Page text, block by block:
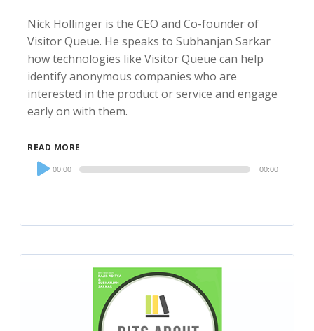
Nick Hollinger is the CEO and Co-founder of
Visitor Queue. He speaks to Subhanjan Sarkar
how technologies like Visitor Queue can help
identify anonymous companies who are
interested in the product or service and engage
early on with them.
READ MORE
Audio
Player
00:00 00:00